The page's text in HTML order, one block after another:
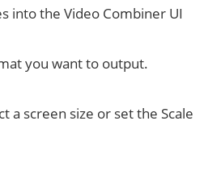
into the Video Combiner UI
you want to output.
a screen size or set the Scale